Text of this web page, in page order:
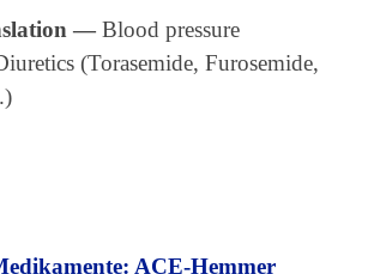
—Blood pressure
(Torasemide, Furosemide,
ACE-Hemmer